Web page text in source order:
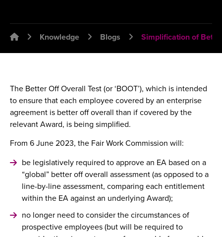
Emplawyer - Lawyers for employers
Knowledge Blogs Simplification of
The Better Off Overall Test (or ‘BOOT’), which is intended
to ensure that each employee covered by an enterprise
agreement is better off overall than if covered by the
relevant Award, is being simplified.
From 6 June 2023, the Fair Work Commission will:
be legislatively required to approve an EA based on a
“global” better off overall assessment (as opposed to a
line-by-line assessment, comparing each entitlement
within the EA against an underlying Award);
no longer need to consider the circumstances of
prospective employees (but will be required to